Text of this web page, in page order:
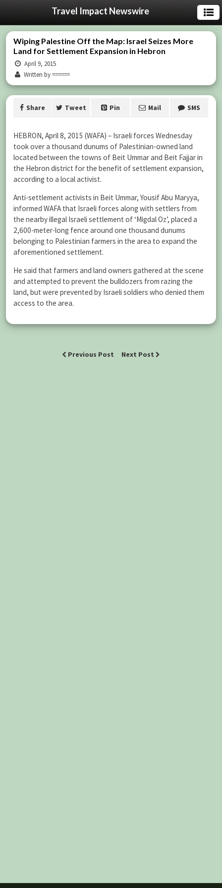
Travel Impact Newswire
Wiping Palestine Off the Map: Israel Seizes More
Land for Settlement Expansion in Hebron
April 9, 2015
Written by ======
Share Tweet Pin Mail SMS
HEBRON, April 8, 2015 (WAFA) – Israeli forces Wednesday
took over a thousand dunums of Palestinian-owned land
located between the towns of Beit Ummar and Beit Fajjar in
the Hebron district for the benefit of settlement expansion,
according to a local activist.
Anti-settlement activists in Beit Ummar, Yousif Abu Maryya,
informed WAFA that Israeli forces along with settlers from
the nearby illegal Israeli settlement of ‘Migdal Oz’, placed a
2,600-meter-long fence around one thousand dunums
belonging to Palestinian farmers in the area to expand the
aforementioned settlement.
He said that farmers and land owners gathered at the scene
and attempted to prevent the bulldozers from razing the
land, but were prevented by Israeli soldiers who denied them
access to the area.
Previous Post Next Post